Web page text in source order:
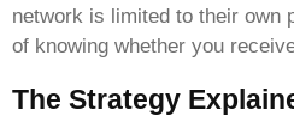
network is limited to their own
of knowing whether you
The Strategy